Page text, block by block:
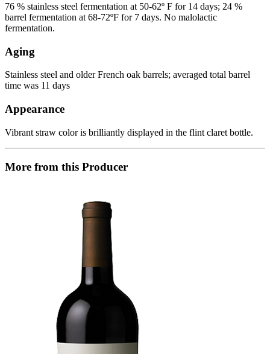
76 % stainless steel fermentation at 50-62º F for 14 days; 24 %
barrel fermentation at 68-72ºF for 7 days. No malolactic
fermentation.
Aging
Stainless steel and older French oak barrels; averaged total barrel
time was 11 days
Appearance
Vibrant straw color is brilliantly displayed in the flint claret bottle.
More from this Producer